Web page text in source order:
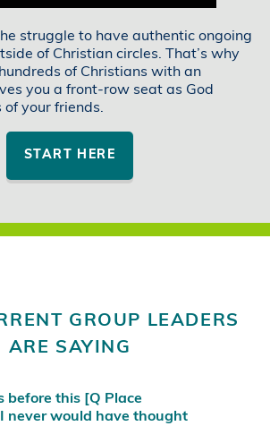
struggle to have authentic ongoing
of Christian circles. That’s why
of Christians with an
you a front-row seat as God
of your friends.
START HERE
GROUP LEADERS
ARE SAYING
before this [Q Place
never would have thought